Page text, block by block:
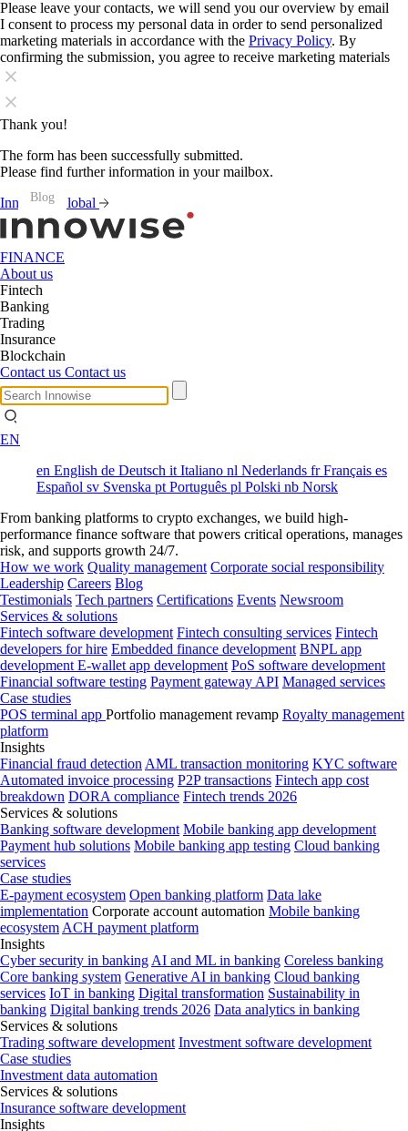
Please leave your contacts, we will send you our overview by email
I consent to process my personal data in order to send personalized
marketing materials in accordance with the Privacy Policy. By
confirming the submission, you agree to receive marketing materials
Thank you!
The form has been successfully submitted.
Please find further information in your mailbox.
Innowise Global
FINANCE
About us
Fintech
Banking
Trading
Insurance
Blockchain
Contact us Contact us
EN
en English de Deutsch it Italiano nl Nederlands frFrançais es
Español sv Svenska pt Português pl Polski nb Norsk
From banking platforms to crypto exchanges, we build high-
performance finance software that powers critical operations, manages
risk, and supports growth 24/7.
How we work Quality management Corporate social responsibility
Leadership Careers Blog
Testimonials Tech partners Certifications Events Newsroom
Services & solutions
Fintech software development Fintech consulting services Fintech
developers for hire Embedded finance development BNPL app
development E-wallet app development PoS software development
Financial software testing Payment gateway API Managed services
Case studies
POS terminal app Portfolio management revamp Royalty management
platform
Insights
Financial fraud detection AML transaction monitoring KYC software
Automated invoice processing P2P transactions Fintech app cost
breakdown DORA compliance Fintech trends 2026
Services & solutions
Banking software development Mobile banking app development
Payment hub solutions Mobile banking app testing Cloud banking
services
Case studies
E-payment ecosystem Open banking platform Data lake
implementation Corporate account automation Mobile banking
ecosystem ACH payment platform
Insights
Cyber security in banking AI and ML in banking Coreless banking
Core banking system Generative AI in banking Cloud banking
services IoT in banking Digital transformation Sustainability in
banking Digital banking trends 2026 Data analytics in banking
Services & solutions
Trading software development Investment software development
Case studies
Investment data automation
Services & solutions
Insurance software development
Insights
Blog
Blog
Blog
Blog
Blog
Blog
Blog
Blog
Blog
Blog
Blog
Blog